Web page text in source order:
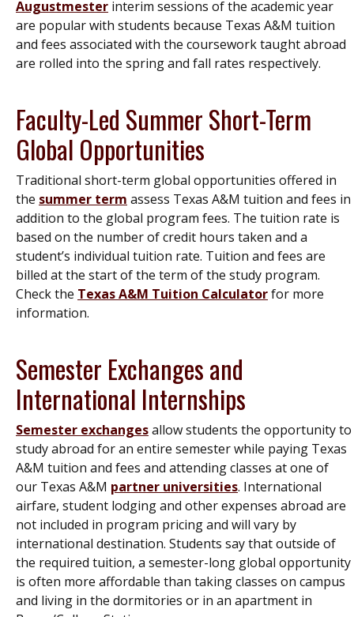
Augustmester interim sessions of the academic year
are popular with students because Texas A&M tuition
and fees associated with the coursework taught abroad
are rolled into the spring and fall rates respectively.
Faculty-Led Summer Short-Term
Global Opportunities
Traditional short-term global opportunities offered in
the summer term assess Texas A&M tuition and fees in
addition to the global program fees. The tuition rate is
based on the number of credit hours taken and a
student’s individual tuition rate. Tuition and fees are
billed at the start of the term of the study program.
Check the Texas A&M Tuition Calculatorfor more
information.
Semester Exchanges and
International Internships
Semester exchangesallow students the opportunity to
study abroad for an entire semester while paying Texas
A&M tuition and fees and attending classes at one of
our Texas A&M partner universities. International
airfare, student lodging and other expenses abroad are
not included in program pricing and will vary by
international destination. Students say that outside of
the required tuition, a semester-long global opportunity
is often more affordable than taking classes on campus
and living in the dormitories or in an apartment in